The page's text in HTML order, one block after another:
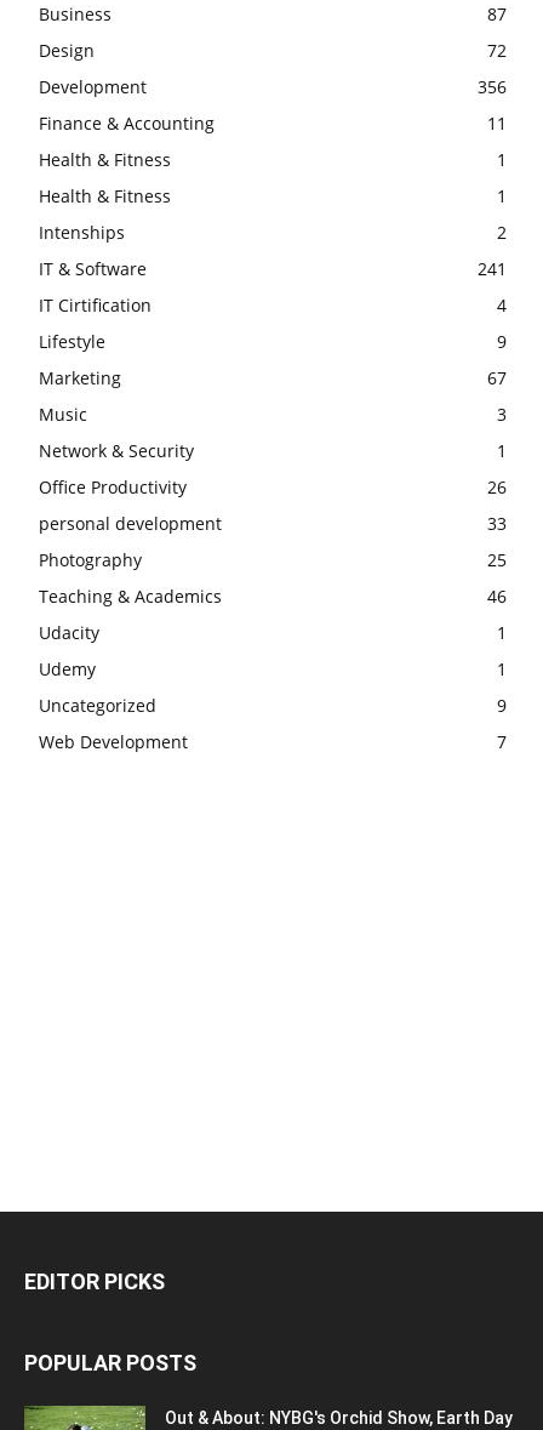
Business
87
Design
72
Development
356
Finance & Accounting
11
Health & Fitness
1
Health & Fitness
1
Intenships
2
IT & Software
241
IT Cirtification
4
Lifestyle
9
Marketing
67
Music
3
Network & Security
1
Office Productivity
26
personal development
33
Photography
25
Teaching & Academics
46
Udacity
1
Udemy
1
Uncategorized
9
Web Development
7
EDITOR PICKS
POPULAR POSTS
Out & About: NYBG's Orchid Show, Earth Day